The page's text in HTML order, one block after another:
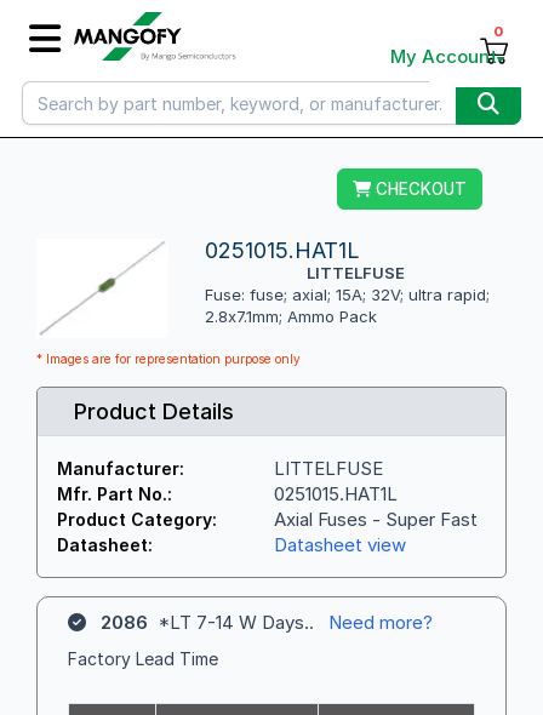
My Account
0
CHECKOUT
0251015.HAT1L
LITTELFUSE
Fuse: fuse; axial; 15A; 32V; ultra rapid;
2.8x7.1mm; Ammo Pack
* Images are for representation purpose only
Product Details
Manufacturer: LITTELFUSE
Mfr. Part No.: 0251015.HAT1L
Product Category: Axial Fuses - Super Fast
Datasheet: Datasheet view
2086 *LT 7-14 W Days.. Need more?
Factory Lead Time